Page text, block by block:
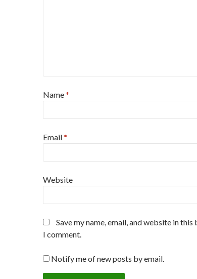
Name*
Email*
Website
Save my name, email, and website in
I comment.
Notify me of new posts by email.